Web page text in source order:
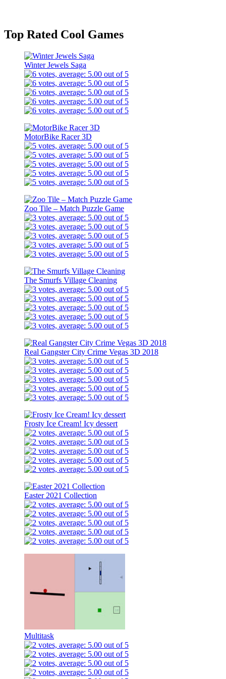
Top Rated Cool Games
Winter Jewels Saga
MotorBike Racer 3D
Zoo Tile – Match Puzzle Game
The Smurfs Village Cleaning
Real Gangster City Crime Vegas 3D 2018
Frosty Ice Cream! Icy dessert
Easter 2021 Collection
Multitask